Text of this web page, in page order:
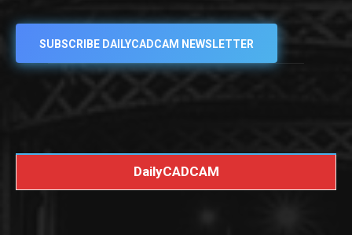
SUBSCRIBE DAILYCADCAM NEWSLETTER
DailyCADCAM